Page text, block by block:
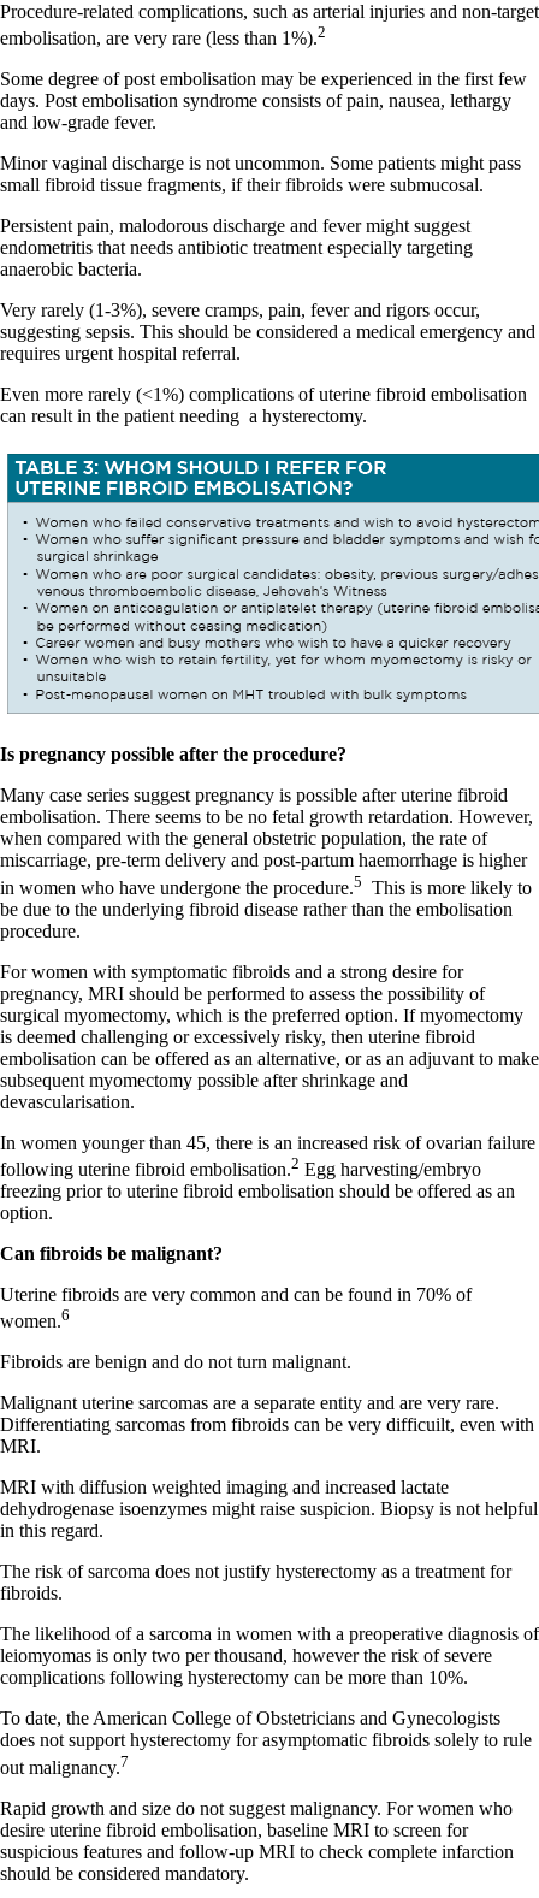
Procedure-related complications, such as arterial injuries and non-target
embolisation, are very rare (less than 1%).2
Some degree of post embolisation may be experienced in the first few
days. Post embolisation syndrome consists of pain, nausea, lethargy
and low-grade fever.
Minor vaginal discharge is not uncommon. Some patients might pass
small fibroid tissue fragments, if their fibroids were submucosal.
Persistent pain, malodorous discharge and fever might suggest
endometritis that needs antibiotic treatment especially targeting
anaerobic bacteria.
Very rarely (1-3%), severe cramps, pain, fever and rigors occur,
suggesting sepsis. This should be considered a medical emergency and
requires urgent hospital referral.
Even more rarely (<1%) complications of uterine fibroid embolisation
can result in the patient needing a hysterectomy.
Is pregnancy possible after the procedure?
Many case series suggest pregnancy is possible after uterine fibroid
embolisation. There seems to be no fetal growth retardation. However,
when compared with the general obstetric population, the rate of
miscarriage, pre-term delivery and post-partum haemorrhage is higher
in women who have undergone the procedure.5 This is more likely to
be due to the underlying fibroid disease rather than the embolisation
procedure.
For women with symptomatic fibroids and a strong desire for
pregnancy, MRI should be performed to assess the possibility of
surgical myomectomy, which is the preferred option. If myomectomy
is deemed challenging or excessively risky, then uterine fibroid
embolisation can be offered as an alternative, or as an adjuvant to make
subsequent myomectomy possible after shrinkage and
devascularisation.
In women younger than 45, there is an increased risk of ovarian failure
following uterine fibroid embolisation.2 Egg harvesting/embryo
freezing prior to uterine fibroid embolisation should be offered as an
option.
Can fibroids be malignant?
Uterine fibroids are very common and can be found in 70% of
women.6
Fibroids are benign and do not turn malignant.
Malignant uterine sarcomas are a separate entity and are very rare.
Differentiating sarcomas from fibroids can be very difficuilt, even with
MRI.
MRI with diffusion weighted imaging and increased lactate
dehydrogenase isoenzymes might raise suspicion. Biopsy is not helpful
in this regard.
The risk of sarcoma does not justify hysterectomy as a treatment for
fibroids.
The likelihood of a sarcoma in women with a preoperative diagnosis of
leiomyomas is only two per thousand, however the risk of severe
complications following hysterectomy can be more than 10%.
To date, the American College of Obstetricians and Gynecologists
does not support hysterectomy for asymptomatic fibroids solely to rule
out malignancy.7
Rapid growth and size do not suggest malignancy. For women who
desire uterine fibroid embolisation, baseline MRI to screen for
suspicious features and follow-up MRI to check complete infarction
should be considered mandatory.